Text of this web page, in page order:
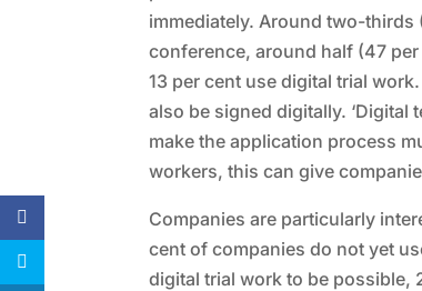
immediately. Around two-
conference, around half (47
13 per cent use digital trial
also be signed digitally. ‘Digital
make the application process
workers, this can give
Companies are particularly
cent of companies do not yet
digital trial work to be possible,